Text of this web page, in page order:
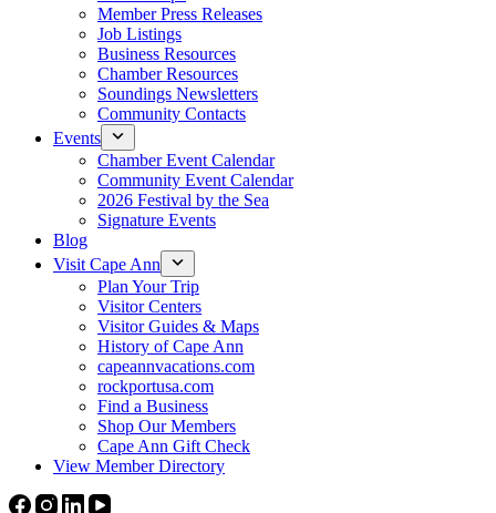
Member Press Releases
Job Listings
Business Resources
Chamber Resources
Soundings Newsletters
Community Contacts
Events
Chamber Event Calendar
Community Event Calendar
2026 Festival by the Sea
Signature Events
Blog
Visit Cape Ann
Plan Your Trip
Visitor Centers
Visitor Guides & Maps
History of Cape Ann
capeannvacations.com
rockportusa.com
Find a Business
Shop Our Members
Cape Ann Gift Check
View Member Directory